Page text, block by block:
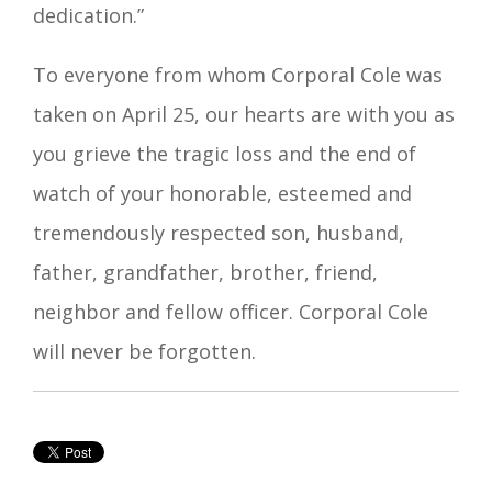
dedication.”
To everyone from whom Corporal Cole was
taken on April 25, our hearts are with you as
you grieve the tragic loss and the end of
watch of your honorable, esteemed and
tremendously respected son, husband,
father, grandfather, brother, friend,
neighbor and fellow officer. Corporal Cole
will never be forgotten.